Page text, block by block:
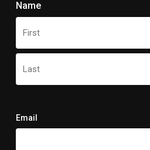
Name
First
Email